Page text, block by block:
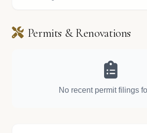
Permits & Renovations
No recent permit filings